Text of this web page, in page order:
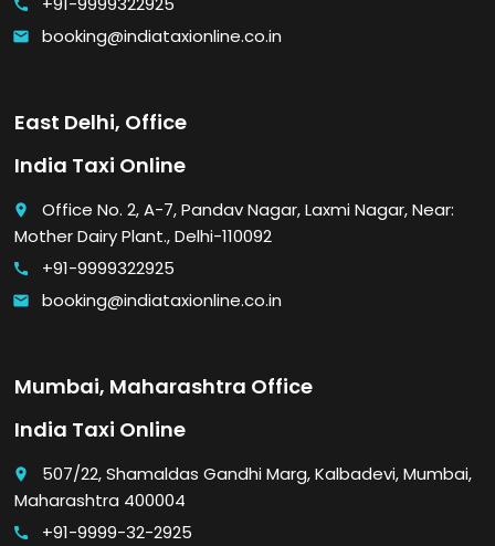
call
email booking@indiataxionline.co.in
East Delhi, Office
India Taxi Online
place
Office No. 2, A-7, Pandav Nagar, Laxmi Nagar, Near:
Mother Dairy Plant., Delhi-110092
call +91-9999322925
email booking@indiataxionline.co.in
Mumbai, Maharashtra Office
India Taxi Online
place
507/22, Shamaldas Gandhi Marg, Kalbadevi, Mumbai,
Maharashtra 400004
call +91-9999-32-2925